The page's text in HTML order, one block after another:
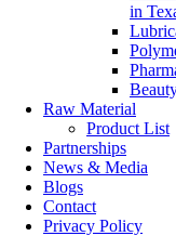
in
Raw Material
Product List
Partnerships
News & Media
Blogs
Contact
Privacy Policy